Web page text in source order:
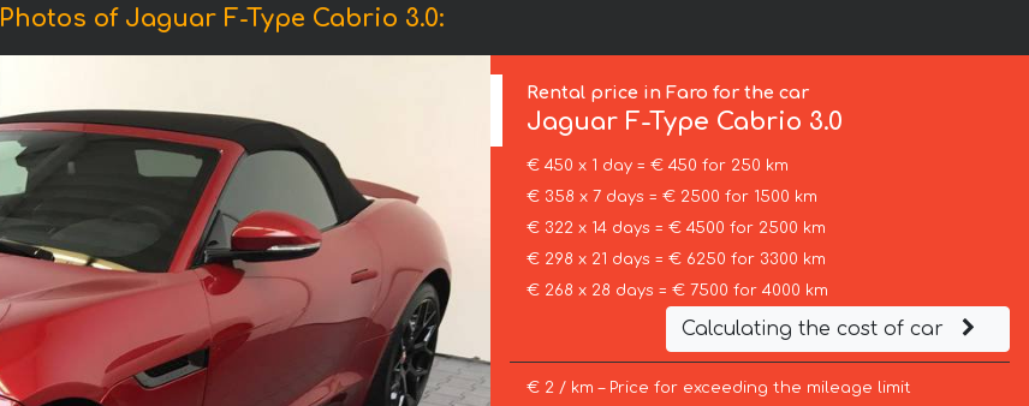
Photos of Jaguar F-Type Cabrio 3.0:
Rental price in Faro for the car
Jaguar F-Type Cabrio 3.0
€ 450 x 1 day = € 450 for 250 km
€ 358 x 7 days = € 2500 for 1500 km
€ 322 x 14 days = € 4500 for 2500 km
€ 298 x 21 days = € 6250 for 3300 km
€ 268 x 28 days = € 7500 for 4000 km
Calculating the cost of car
€ 2 / km – Price for exceeding the mileage limit